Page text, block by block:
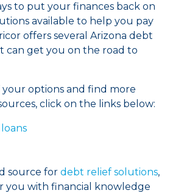
to put your finances back on
available to help you pay
offers several Arizona debt
can get you on the road to
your options and find more
click on the links below:
source for debt relief solutions,
you with financial knowledge